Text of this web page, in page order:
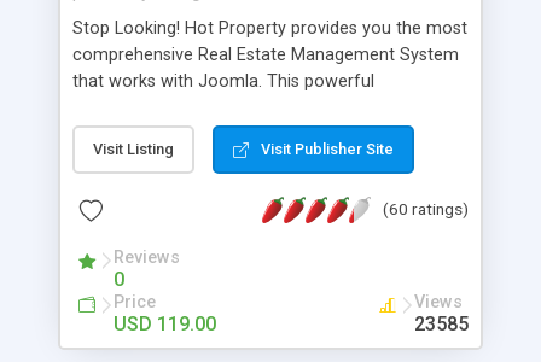
Stop Looking! Hot Property provides you the most
comprehensive Real Estate Management System
that works with Joomla. This powerful
website and use the most user friendly open
source Web Content Management System (CMS)
Searching, Custom Fields (Extra Fields), SEO
System, Agent & Company management, Multi-
Language support, Featured Property, PDF, Print,
Send to Friend, Unlimited number of photos and
much more.
Visit Listing Visit Publisher Site
(60 ratings)
Reviews
0
Price
USD 119.00
Views
23585